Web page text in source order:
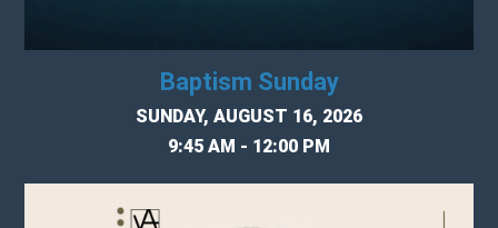
Baptism Sunday
SUNDAY, AUGUST 16, 2026
9:45 AM - 12:00 PM